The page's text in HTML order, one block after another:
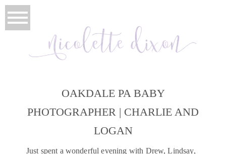
OAKDALE PA BABY
PHOTOGRAPHER | CHARLIE AND
LOGAN
Just spent a wonderful evening with Drew, Lindsay,